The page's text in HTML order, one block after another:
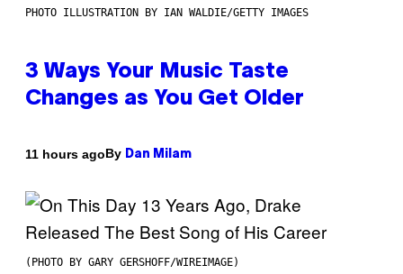
PHOTO ILLUSTRATION BY IAN WALDIE/GETTY IMAGES
3 Ways Your Music Taste
Changes as You Get Older
11 hours agoBy Dan Milam
(PHOTO BY GARY GERSHOFF/WIREIMAGE)